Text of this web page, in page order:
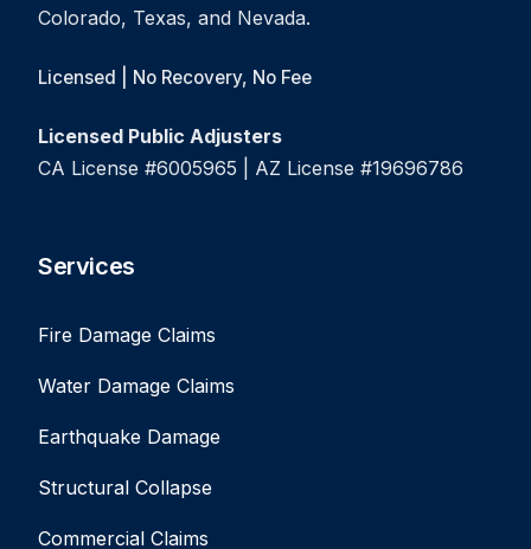
Colorado, Texas, and Nevada.
Licensed | No Recovery, No Fee
Licensed Public Adjusters
CA License #6005965 | AZ License #19696786
Services
Fire Damage Claims
Water Damage Claims
Earthquake Damage
Structural Collapse
Commercial Claims